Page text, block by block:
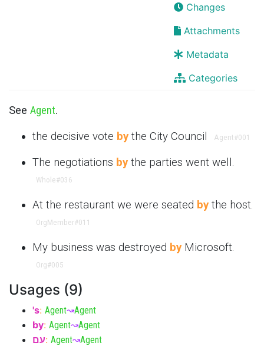
Changes
Attachments
Metadata
Categories
See Agent.
the decisive vote by the City Council Agent#001
The negotiations by the parties went well.
Whole#036
At the restaurant we were seated by the host.
OrgMember#011
My business was destroyed by Microsoft.
Org#005
Usages (9)
's: Agent↝Agent
by: Agent↝Agent
עם: Agent↝Agent